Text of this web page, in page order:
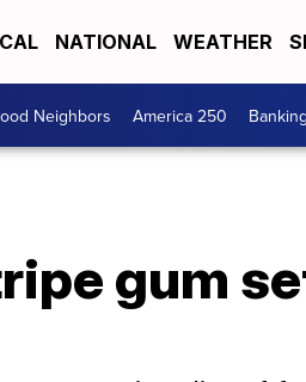
NATIONAL WEATHER
Neighbors America 250
gum